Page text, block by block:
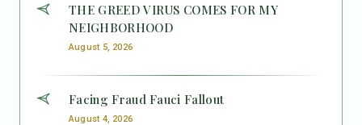
THE GREED VIRUS COMES FOR MY
NEIGHBORHOOD
August 5, 2026
Facing Fraud Fauci Fallout
August 4, 2026